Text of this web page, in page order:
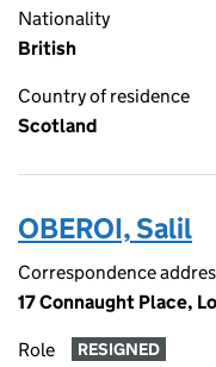
Nationality
British
Country of residence
Scotland
OBEROI, Salil
Correspondence
17 Connaught Place,
Role RESIGNED